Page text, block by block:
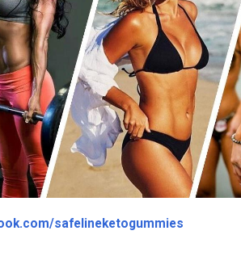
safelineketogummies